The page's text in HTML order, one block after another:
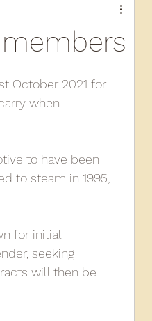
October 2021 for
when
to have been
to steam in 1995,
for initial
seeking
will then be